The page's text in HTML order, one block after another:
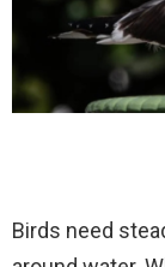
Birds need